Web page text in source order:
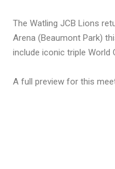
The Watling JCB Lions
Arena (Beaumont Park)
include iconic triple World
A full preview for this